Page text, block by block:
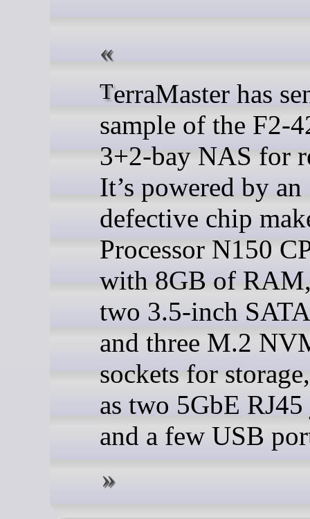
TerraMaster has sent us a
sample of the F2-
3+2-bay NAS for
It’s powered by an
defective chip
Processor N150
with 8GB of
two 3.5-inch
and three M.2
sockets for
as two 5GbE
and a few USB